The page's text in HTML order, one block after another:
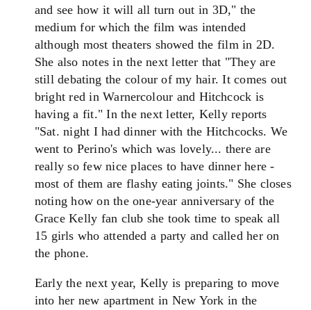
and see how it will all turn out in 3D," the
medium for which the film was intended
although most theaters showed the film in 2D.
She also notes in the next letter that "They are
still debating the colour of my hair. It comes out
bright red in Warnercolour and Hitchcock is
having a fit." In the next letter, Kelly reports
"Sat. night I had dinner with the Hitchcocks. We
went to Perino's which was lovely... there are
really so few nice places to have dinner here -
most of them are flashy eating joints." She closes
noting how on the one-year anniversary of the
Grace Kelly fan club she took time to speak all
15 girls who attended a party and called her on
the phone.
Early the next year, Kelly is preparing to move
into her new apartment in New York in the